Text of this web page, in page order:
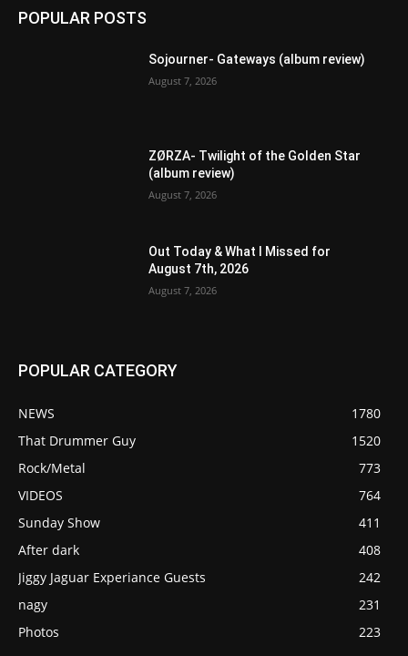
POPULAR POSTS
Sojourner- Gateways (album review)
August 7, 2026
ZØRZA- Twilight of the Golden Star
(album review)
August 7, 2026
Out Today & What I Missed for
August 7th, 2026
August 7, 2026
POPULAR CATEGORY
NEWS
1780
That Drummer Guy
1520
Rock/Metal
773
VIDEOS
764
Sunday Show
411
After dark
408
Jiggy Jaguar Experiance Guests
242
nagy
231
Photos
223